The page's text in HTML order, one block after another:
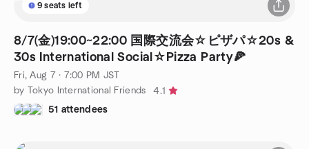
9 seats left
8/7(金)19:00~22:00 国際交流会☆ピザパ☆20s &
30s International Social☆Pizza Party🍕
Fri, Aug 7 · 7:00 PM JST
by Tokyo International Friends
4.1
51 attendees